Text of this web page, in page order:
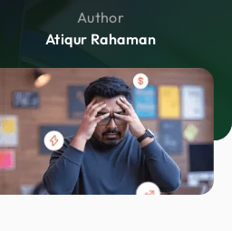
Author
Atiqur Rahaman